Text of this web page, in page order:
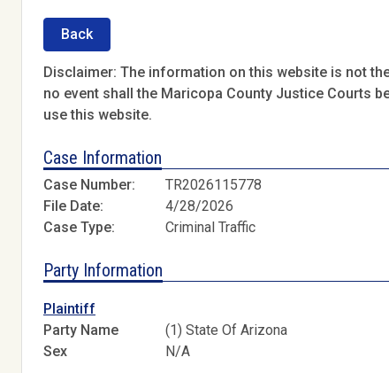
Back
Disclaimer: The information on this website is not
no event shall the Maricopa County Justice Courts
use this website.
Case Information
Case Number: TR2026115778
File Date:
4/28/2026
Case Type:
Criminal Traffic
Party Information
Plaintiff
Party Name
(1) State Of Arizona
Sex
N/A